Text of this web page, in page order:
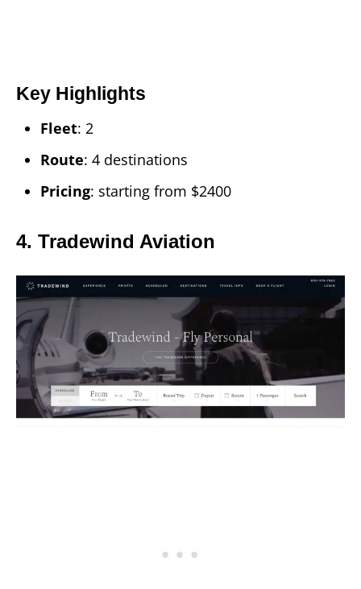
Key Highlights
Fleet: 2
Route: 4 destinations
Pricing: starting from $2400
4. Tradewind Aviation